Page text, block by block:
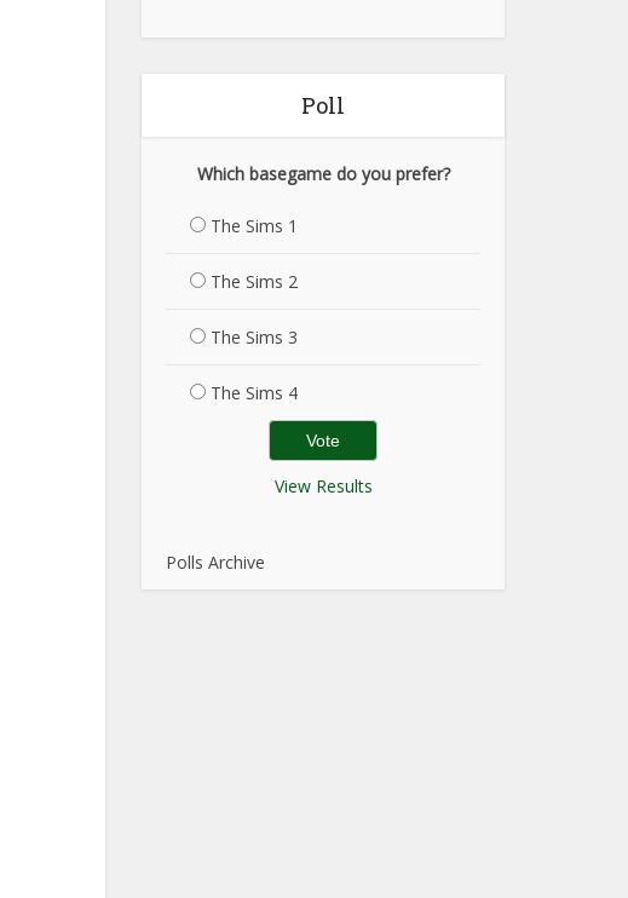
Poll
Which basegame do you prefer?
The Sims 1
The Sims 2
The Sims 3
The Sims 4
View Results
Polls Archive